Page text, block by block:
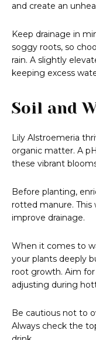
and create an
Keep drainage in
soggy roots, so
rain. A slightly
keeping excess
Soil and
Lily Alstroemeria
organic matter. A
these vibrant
Before planting,
rotted manure. This
improve drainage.
When it comes to
your plants deeply
root growth. Aim
adjusting during
Be cautious not to
Always check the